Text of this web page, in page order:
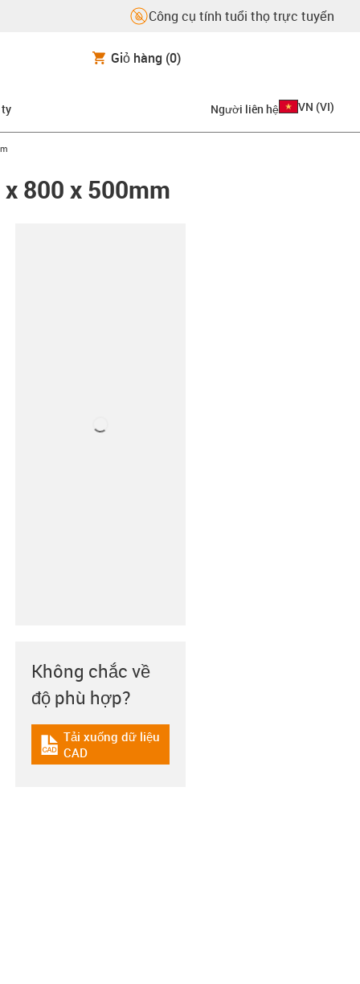
Công cụ tính tuổi thọ trực tuyến
Giỏ hàng (0)
ty Người liên hệ VN (VI)
800 x 500mm
Không chắc về
độ phù hợp?
igus-icon-cad-dateien
Tải xuống dữ liệu
CAD